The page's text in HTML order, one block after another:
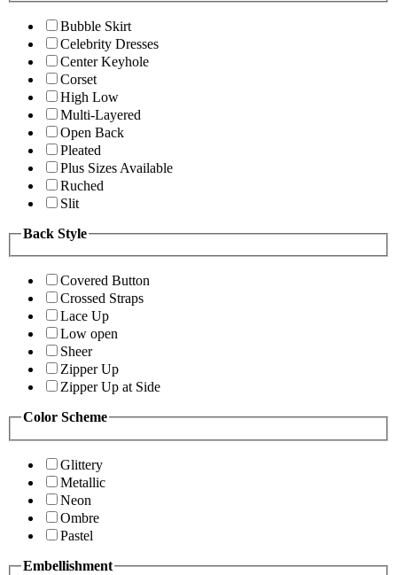
Bubble Skirt
Celebrity Dresses
Center Keyhole
Corset
High Low
Multi-Layered
Open Back
Pleated
Plus Sizes Available
Ruched
Slit
Back Style
Covered Button
Crossed Straps
Lace Up
Low open
Sheer
Zipper Up
Zipper Up at Side
Color Scheme
Glittery
Metallic
Neon
Ombre
Pastel
Embellishment